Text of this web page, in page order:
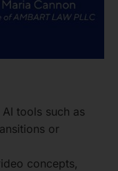
tools such as
or
concepts,